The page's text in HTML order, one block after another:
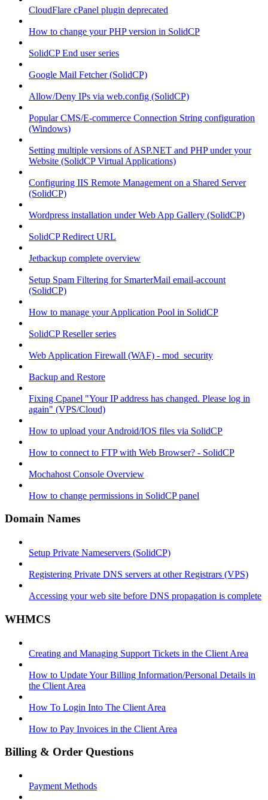
CloudFlare cPanel plugin deprecated
How to change your PHP version in SolidCP
SolidCP End user series
Google Mail Fetcher (SolidCP)
Allow/Deny IPs via web.config (SolidCP)
Popular CMS/E-commerce Connection String configuration
(Windows)
Setting multiple versions of ASP.NET and PHP under your
Website (SolidCP Virtual Applications)
Configuring IIS Remote Management on a Shared Server
(SolidCP)
Wordpress installation under Web App Gallery (SolidCP)
SolidCP Redirect URL
Jetbackup complete overview
Setup Spam Filtering for SmarterMail email-account
(SolidCP)
How to manage your Application Pool in SolidCP
SolidCP Reseller series
Web Application Firewall (WAF) - mod_security
Backup and Restore
Fixing Cpanel "Your IP address has changed. Please log in
again" (VPS/Cloud)
How to upload your Android/IOS files via SolidCP
How to connect to FTP with Web Browser? - SolidCP
Mochahost Console Overview
How to change permissions in SolidCP panel
Domain Names
Setup Private Nameservers (SolidCP)
Registering Private DNS servers at other Registrars (VPS)
Accessing your web site before DNS propagation is complete
WHMCS
Creating and Managing Support Tickets in the Client Area
How to Update Your Billing Information/Personal Details in
the Client Area
How To Login Into The Client Area
How to Pay Invoices in the Client Area
Billing & Order Questions
Payment Methods